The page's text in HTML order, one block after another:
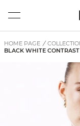
HOME PAGE /
BLACK WHITE